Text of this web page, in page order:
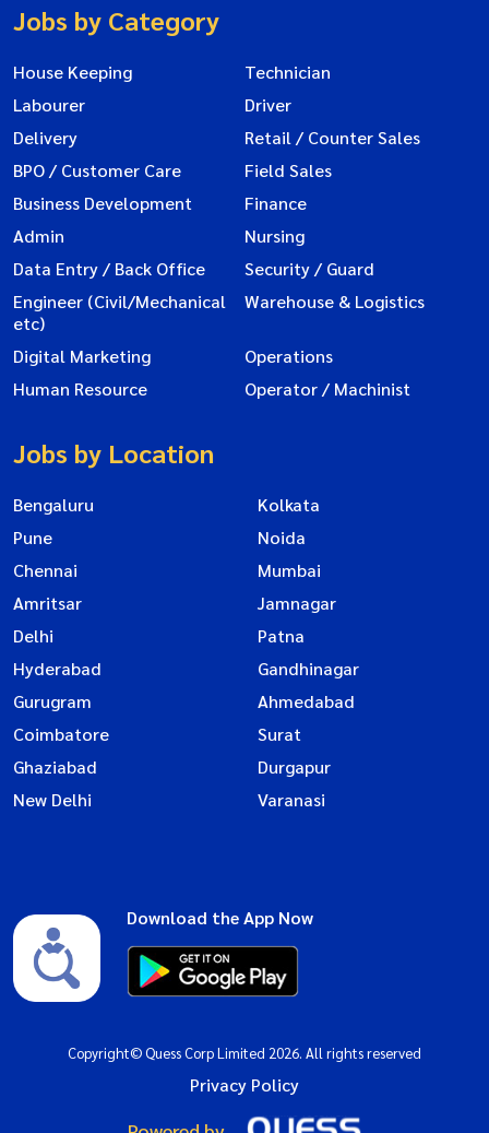
Jobs by Category
House Keeping
Technician
Labourer
Driver
Delivery
Retail / Counter Sales
BPO / Customer Care
Field Sales
Business Development
Finance
Admin
Nursing
Data Entry / Back Office
Security / Guard
Engineer (Civil/Mechanical
etc)
Warehouse & Logistics
Digital Marketing
Operations
Human Resource
Operator / Machinist
Jobs by Location
Bengaluru
Kolkata
Pune
Noida
Chennai
Mumbai
Amritsar
Jamnagar
Delhi
Patna
Hyderabad
Gandhinagar
Gurugram
Ahmedabad
Coimbatore
Surat
Ghaziabad
Durgapur
New Delhi
Varanasi
Download the App Now
Copyright© Quess Corp Limited 2026. All rights reserved
Privacy Policy